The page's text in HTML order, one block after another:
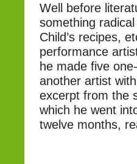
Well before
something
Child’s recipes,
performance
he made five
another artist
excerpt from the
which he went
twelve months,